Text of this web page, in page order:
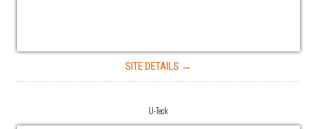
SITE DETAILS →
U-Teck